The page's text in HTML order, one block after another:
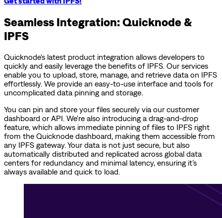
Seamless Integration: Quicknode &
IPFS
Quicknode's latest product integration allows developers to
quickly and easily leverage the benefits of IPFS. Our services
enable you to upload, store, manage, and retrieve data on IPFS
effortlessly. We provide an easy-to-use interface and tools for
uncomplicated data pinning and storage.
You can pin and store your files securely via our customer
dashboard or API. We're also introducing a drag-and-drop
feature, which allows immediate pinning of files to IPFS right
from the Quicknode dashboard, making them accessible from
any IPFS gateway. Your data is not just secure, but also
automatically distributed and replicated across global data
centers for redundancy and minimal latency, ensuring it’s
always available and quick to load.